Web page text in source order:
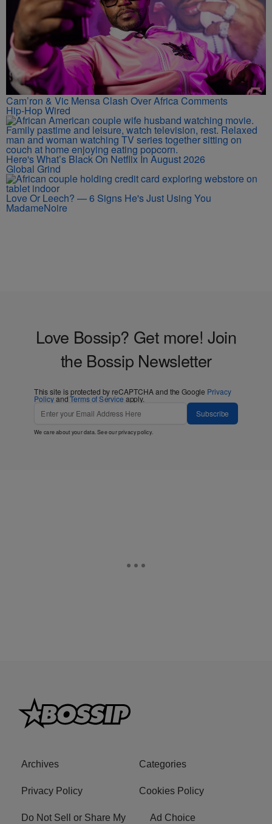
Cam’ron & Vic Mensa Clash Over Africa Comments
Hip-Hop Wired
Here's What’s Black On Netflix In August 2026
Global Grind
Love Or Leech? — 6 Signs He's Just Using You
MadameNoire
Love Bossip? Get more! Join
the Bossip Newsletter
This site is protected by reCAPTCHA and the Google Privacy
PolicyandTerms of Service apply.
Subscribe
We care about your data. See ourprivacy policy.
Archives Categories
Privacy Policy Cookies Policy
Do Not Sell or Share My
Ad Choice